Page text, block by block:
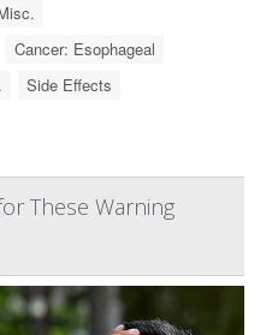
Cancer: Esophageal
Side Effects
These Warning